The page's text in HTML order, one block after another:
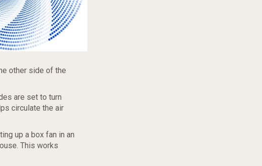
other side of the
are set to turn
circulate the air
up a box fan in an
This works